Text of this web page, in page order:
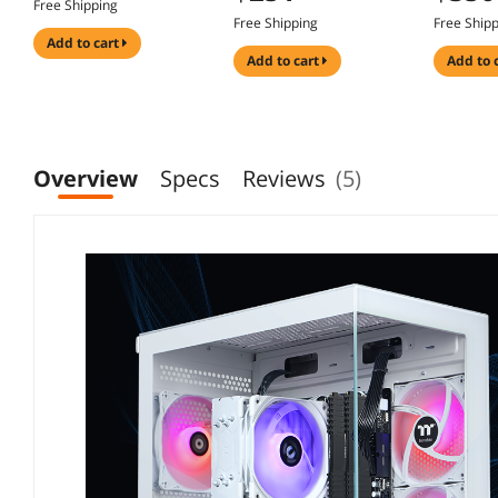
with Height
Adjustable, Pivot,
Swivel & Tilt Stand PC
Free Shipping
add to cart
Keycaps, Surround
RGB Lighting,
10,000mAh
Rechargeable Battery
Free Shipping
add to cart
with
RGB/
Glass/
Free
add to
Overview Specs Reviews (5)